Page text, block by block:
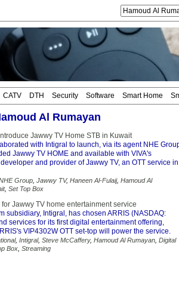
CATV DTH Security Software Smart Home
Al Rumayan
Jawwy TV Home STB in Kuwait
with Intigral to launch, via its agent NHE
Jawwy TV HOME and available with VIVA's
and provider of Jawwy TV, an OTT service in
Group Jawwy TV, Haneen Al-Fulaij, Hamoud Al
, Set Top Box
Jawwy TV home entertainment service
subsidiary, Intigral, has chosen ARRIS (NASDAQ:
services for its first digital entertainment offering,
VIP4302W OTT set-top will power the service.
, Intigral, Steve McCaffery, Hamoud Al Rumayan Digital
Box Streaming